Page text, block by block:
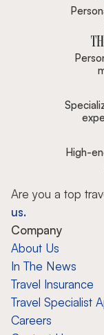
High-
Are you a top
us.
Company
About Us
In The News
Travel Insurance
Travel Specialist
Careers